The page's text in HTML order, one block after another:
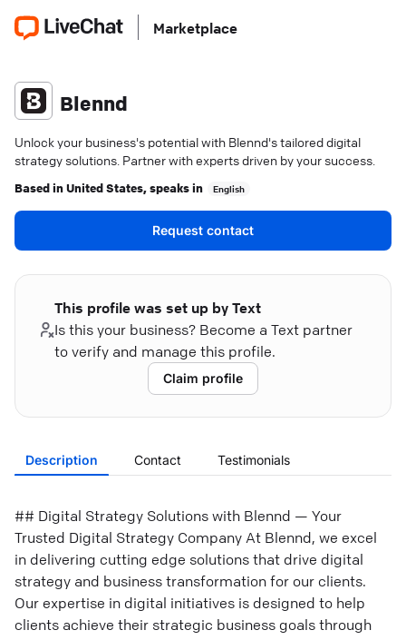
Marketplace
Blennd
Unlock your business's potential with Blennd's tailored digital
strategy solutions. Partner with experts driven by your success.
Based inUnited States, speaks in English
Request contact
This profile was set up by Text
Is this your business? Become a Text partner
to verify and manage this profile.
Claim profile
Description Contact Testimonials
## Digital Strategy Solutions with Blennd — Your
Trusted Digital Strategy Company At Blennd, we excel
in delivering cutting edge solutions that drive digital
strategy and business transformation for our clients.
Our expertise in digital initiatives is designed to help
clients achieve their strategic business goals through